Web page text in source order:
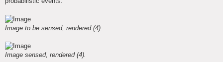
Image to be sensed, rendered (4).
Image sensed, rendered (4).